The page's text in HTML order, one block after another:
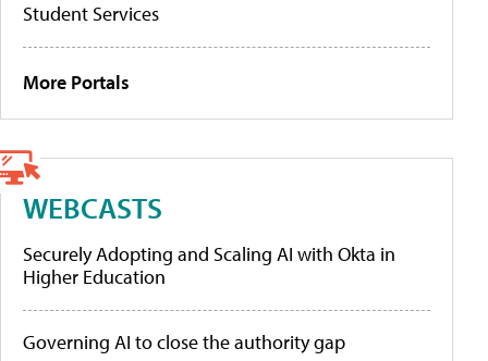
Student Services
More Portals
WEBCASTS
Securely Adopting and Scaling AI with Okta in
Higher Education
Governing AI to close the authority gap